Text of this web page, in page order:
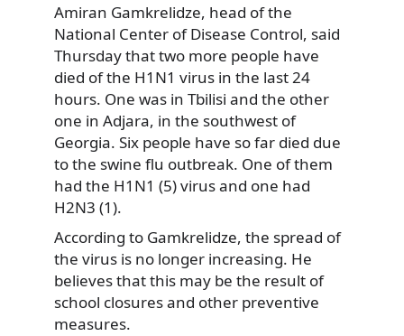
Amiran Gamkrelidze, head of the
National Center of Disease Control, said
Thursday that two more people have
died of the H1N1 virus in the last 24
hours. One was in Tbilisi and the other
one in Adjara, in the southwest of
Georgia. Six people have so far died due
to the swine flu outbreak. One of them
had the H1N1 (5) virus and one had
H2N3 (1).
According to Gamkrelidze, the spread of
the virus is no longer increasing. He
believes that this may be the result of
school closures and other preventive
measures.